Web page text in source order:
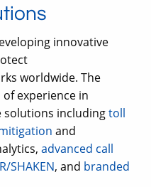
innovative
worldwide. The
experience in
solutions includingtoll
and
advanced call
SHAKEN, and branded